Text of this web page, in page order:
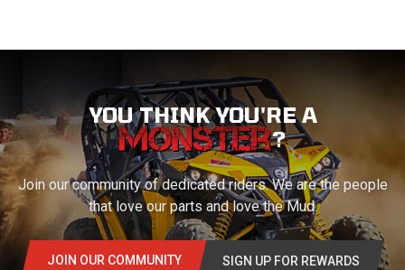
YOU THINK YOU'RE A
?
Join our community of dedicated riders. We are the people
that love our parts and love the Mud.
JOIN OUR COMMUNITY SIGN UP FOR REWARDS